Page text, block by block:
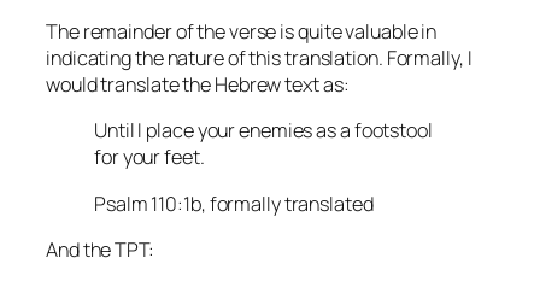
The remainder of the verse is quite valuable in
indicating the nature of this translation. Formally, I
would translate the Hebrew text as:
Until I place your enemies as a footstool
for your feet.
Psalm 110:1b, formally translated
And the TPT: